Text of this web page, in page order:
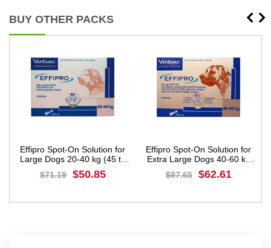
BUY OTHER PACKS
Effipro Spot-On Solution for
Large Dogs 20-40 kg (45 to
88lbs) Pink
$71.19 $50.85
Effipro Spot-On Solution for
Extra Large Dogs 40-60 kg
(Over 88lbs) Brown
$87.65 $62.61